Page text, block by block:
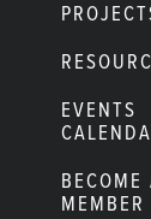
EVENTS
BECOME
MEMBER